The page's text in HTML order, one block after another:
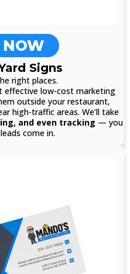
NOW
Signs
right places.
effective low-cost marketing
outside your restaurant,
high-traffic areas. We’ll take
and even tracking — you
come in.